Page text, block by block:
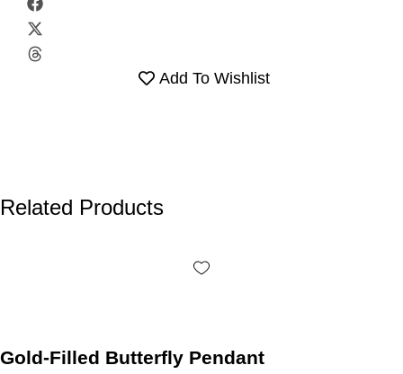
Add To Wishlist
Related Products
Gold-Filled Butterfly Pendant